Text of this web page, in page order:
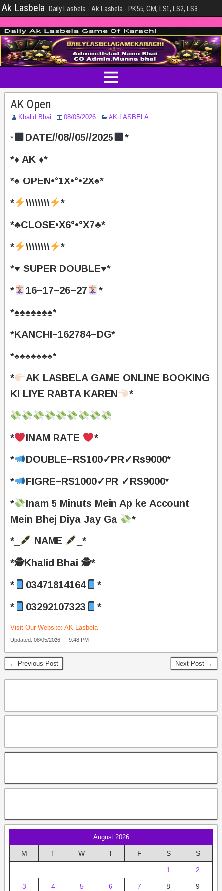
Ak Lasbela Daily Lasbela - Ak Lasbela - PK55, GM, LS1, LS2, LS3
AK Open
Khalid Bhai 08/05/2026 AK LASBELA
* DATE//08//05//2025
*
*♦️ AK ♦️*
*♠️ OPEN•°1X•°•2X♠️*
*
\\\\\\\\
*
*♣️CLOSE•X6°•°X7♣️*
*
\\\\\\\\
*
*♥️ SUPER DOUBLE♥️*
*
16~17~26~27
*
*♠️♠️♠️♠️♠️♠️♠️*
*KANCHI~162784~DG*
*♠️♠️♠️♠️♠️♠️♠️*
*
AK LASBELA GAME ONLINE BOOKING
KI LIYE RABTA KAREN
*
* INAM RATE
*
*
DOUBLE~RS100✓PR✓Rs9000*
*
FIGRE~RS1000✓PR ✓RS9000*
*
Inam 5 Minuts Mein Ap ke Account
Mein Bhej Diya Jay Ga
*
*_
NAME
_*
*🕵️Khalid Bhai 🕵️*
*
03471814164
*
*
03292107323 *
Visit Our Website: AK Lasbela
Updated: 08/05/2026 — 9:48 PM
← Previous Post Next Post →
August 2026
M T W T F S S
1 2
3 4 5 6 7 8 9